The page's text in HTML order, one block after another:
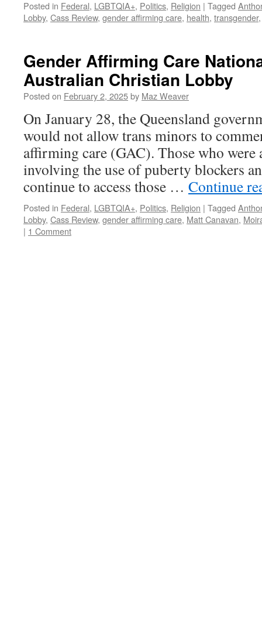
Posted in Federal, LGBTQIA+, Politics, Religion | Tagged
Lobby, Cass Review, gender affirming care, health, transgender
Gender Affirming Care
Australian Christian Lobby
Posted on February 2, 2025by Maz Weaver
On January 28, the Queensland
would not allow trans minors to
affirming care (GAC). Those who were
involving the use of puberty blockers
continue to access those … Continue
Posted in Federal, LGBTQIA+, Politics, Religion | Tagged
Lobby, Cass Review, gender affirming care, Matt Canavan,
| 1 Comment